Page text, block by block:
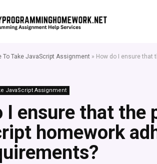
To Take JavaScript Assignment » How do I ensure that
JavaScript Assignment
I ensure that the
homework